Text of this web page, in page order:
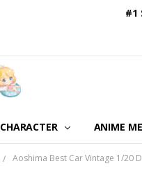
#1
CHARACTER ANIME
Aoshima Best Car Vintage 1/20